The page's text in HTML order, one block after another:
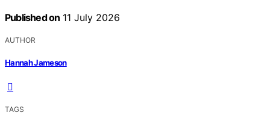
Published on 11 July 2026
AUTHOR
Hannah Jameson
TAGS